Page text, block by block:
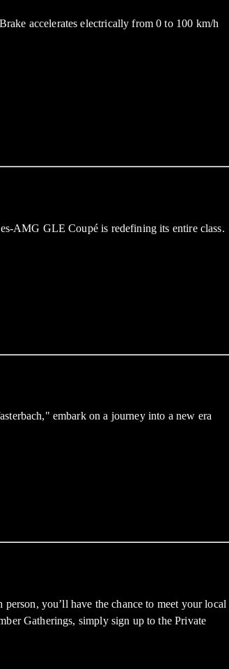
accelerates electrically from 0 to 100 km/h
AMG GLE Coupé is redefining its entire class.
embark on a journey into a new era
you’ll have the chance to meet your local
Gatherings, simply sign up to the Private